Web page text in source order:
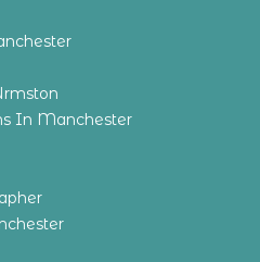
In Manchester